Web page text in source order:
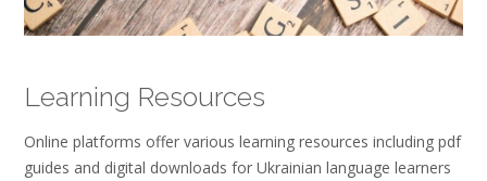
Learning Resources
Online platforms offer various learning resources including pdf
guides and digital downloads for Ukrainian language learners